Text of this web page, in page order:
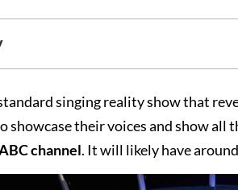
singing reality show that
showcase their voices and show
channel. It will likely have